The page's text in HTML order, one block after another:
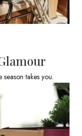
takes you.